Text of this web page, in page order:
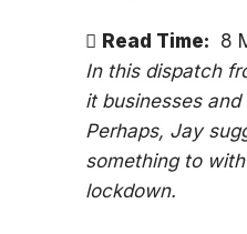
Read Time: 8
In this dispatch
it businesses
Perhaps, Jay
something to
lockdown.